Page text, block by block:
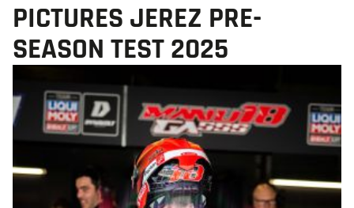
PICTURES JEREZ PRE-
SEASON TEST 2025